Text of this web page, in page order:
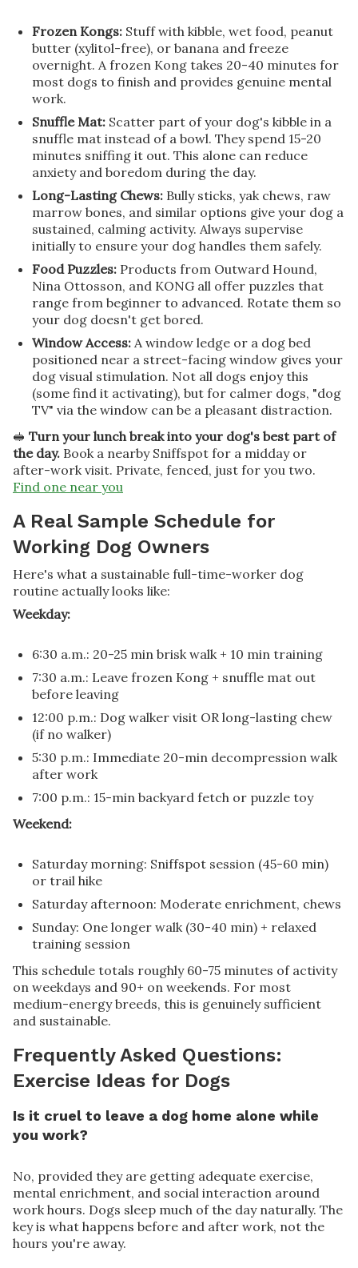
Frozen Kongs: Stuff with kibble, wet food, peanut
butter (xylitol-free), or banana and freeze
overnight. A frozen Kong takes 20-40 minutes for
most dogs to finish and provides genuine mental
work.
Snuffle Mat: Scatter part of your dog's kibble in a
snuffle mat instead of a bowl. They spend 15-20
minutes sniffing it out. This alone can reduce
anxiety and boredom during the day.
Long-Lasting Chews: Bully sticks, yak chews, raw
marrow bones, and similar options give your dog a
sustained, calming activity. Always supervise
initially to ensure your dog handles them safely.
Food Puzzles: Products from Outward Hound,
Nina Ottosson, and KONG all offer puzzles that
range from beginner to advanced. Rotate them so
your dog doesn't get bored.
Window Access: A window ledge or a dog bed
positioned near a street-facing window gives your
dog visual stimulation. Not all dogs enjoy this
(some find it activating), but for calmer dogs, "dog
TV" via the window can be a pleasant distraction.
🥪 Turn your lunch break into your dog's best part of
the day. Book a nearby Sniffspot for a midday or
after-work visit. Private, fenced, just for you two.
Find one near you
A Real Sample Schedule for
Working Dog Owners
Here's what a sustainable full-time-worker dog
routine actually looks like:
Weekday:
6:30 a.m.: 20-25 min brisk walk + 10 min training
7:30 a.m.: Leave frozen Kong + snuffle mat out
before leaving
12:00 p.m.: Dog walker visit OR long-lasting chew
(if no walker)
5:30 p.m.: Immediate 20-min decompression walk
after work
7:00 p.m.: 15-min backyard fetch or puzzle toy
Weekend:
Saturday morning: Sniffspot session (45-60 min)
or trail hike
Saturday afternoon: Moderate enrichment, chews
Sunday: One longer walk (30-40 min) + relaxed
training session
This schedule totals roughly 60-75 minutes of activity
on weekdays and 90+ on weekends. For most
medium-energy breeds, this is genuinely sufficient
and sustainable.
Frequently Asked Questions:
Exercise Ideas for Dogs
Is it cruel to leave a dog home alone while
you work?
No, provided they are getting adequate exercise,
mental enrichment, and social interaction around
work hours. Dogs sleep much of the day naturally. The
key is what happens before and after work, not the
hours you're away.